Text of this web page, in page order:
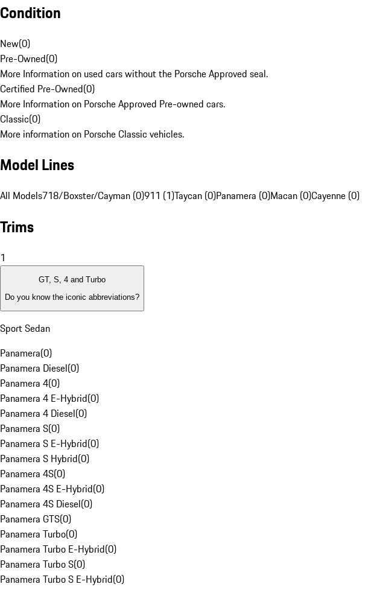
Condition
New(0)
Pre-Owned(0)
More Information on used cars without the Porsche Approved seal.
Certified Pre-Owned(0)
More Information on Porsche Approved Pre-owned cars.
Classic(0)
More information on Porsche Classic vehicles.
Model Lines
All Models718/Boxster/Cayman (0)911 (1)Taycan (0)Panamera (0)Macan (0)Cayenne (0)
Trims
1
GT, S, 4 and Turbo
Do you know the iconic abbreviations?
Sport Sedan
Panamera(0)
Panamera Diesel(0)
Panamera 4(0)
Panamera 4 E-Hybrid(0)
Panamera 4 Diesel(0)
Panamera S(0)
Panamera S E-Hybrid(0)
Panamera S Hybrid(0)
Panamera 4S(0)
Panamera 4S E-Hybrid(0)
Panamera 4S Diesel(0)
Panamera GTS(0)
Panamera Turbo(0)
Panamera Turbo E-Hybrid(0)
Panamera Turbo S(0)
Panamera Turbo S E-Hybrid(0)